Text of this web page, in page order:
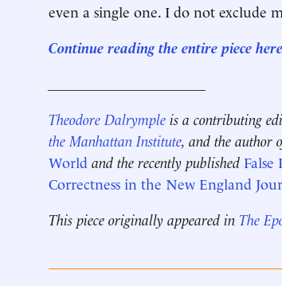
even a single one. I do not exclude
Continue reading the entire piece
Theodore Dalrymple is a contributing
the Manhattan Institute, and the author
World and the recently published
Correctness in the New England
This piece originally appeared in The